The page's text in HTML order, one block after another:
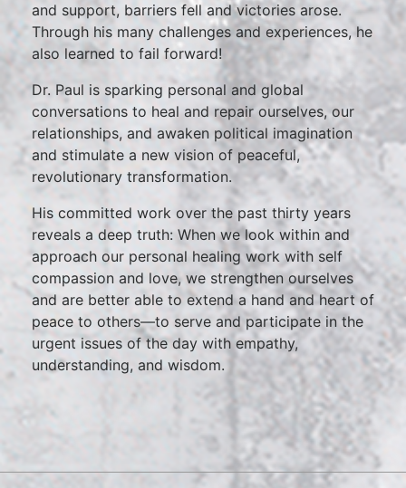
and support, barriers fell and victories arose.
Through his many challenges and experiences, he
also learned to fail forward!
Dr. Paul is sparking personal and global
conversations to heal and repair ourselves, our
relationships, and awaken political imagination
and stimulate a new vision of peaceful,
revolutionary transformation.
His committed work over the past thirty years
reveals a deep truth: When we look within and
approach our personal healing work with self
compassion and love, we strengthen ourselves
and are better able to extend a hand and heart of
peace to others—to serve and participate in the
urgent issues of the day with empathy,
understanding, and wisdom.